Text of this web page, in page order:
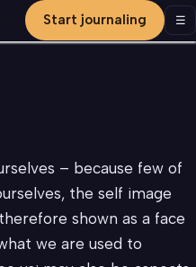
Start journaling ☰
– because few of
the self image
shown as a face
we are used to